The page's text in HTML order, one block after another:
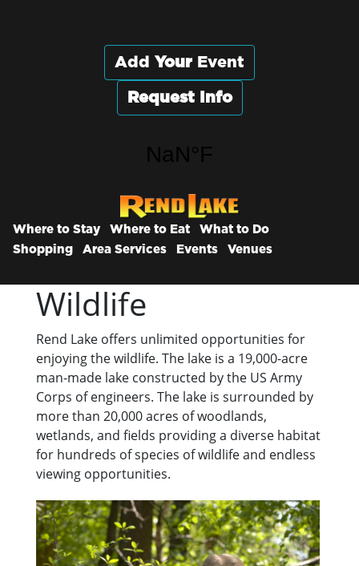
Add Your Event
Request Info
Where to Stay Where to Eat
What to Do
Shopping
Area Services Events Venues
Wildlife
Rend Lake offers unlimited opportunities for
enjoying the wildlife. The lake is a 19,000-acre
man-made lake constructed by the US Army
Corps of engineers. The lake is surrounded by
more than 20,000 acres of woodlands,
wetlands, and fields providing a diverse habitat
for hundreds of species of wildlife and endless
viewing opportunities.